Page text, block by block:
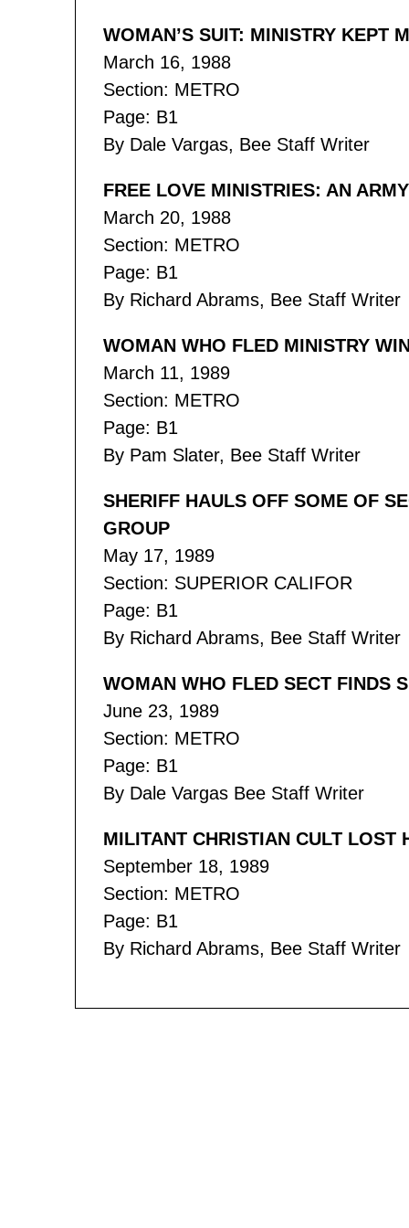
WOMAN’S SUIT: MINISTRY KEPT
March 16, 1988
Section: METRO
Page: B1
By Dale Vargas, Bee Staff Writer
FREE LOVE MINISTRIES: AN
March 20, 1988
Section: METRO
Page: B1
By Richard Abrams, Bee Staff Writer
WOMAN WHO FLED MINISTRY
March 11, 1989
Section: METRO
Page: B1
By Pam Slater, Bee Staff Writer
SHERIFF HAULS OFF SOME OF
GROUP
May 17, 1989
Section: SUPERIOR CALIFOR
Page: B1
By Richard Abrams, Bee Staff Writer
WOMAN WHO FLED SECT FINDS
June 23, 1989
Section: METRO
Page: B1
By Dale Vargas Bee Staff Writer
MILITANT CHRISTIAN CULT LOST
September 18, 1989
Section: METRO
Page: B1
By Richard Abrams, Bee Staff Writer